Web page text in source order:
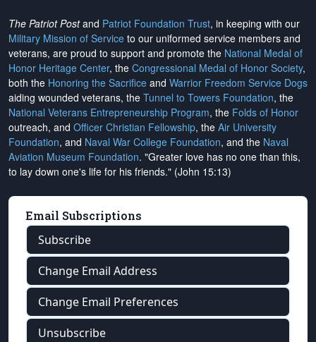
The Patriot Postand Patriot Foundation Trust, in keeping with our
Military Mission of Service to our uniformed service members and
veterans, are proud to support and promote the National Medal of
Honor Heritage Center, the Congressional Medal of Honor Society,
both the Honoring the Sacrifice and Warrior Freedom Service Dogs
aiding wounded veterans, the Tunnel to Towers Foundation, the
National Veterans Entrepreneurship Program, the Folds of Honor
outreach, and Officer Christian Fellowship, the Air University
Foundation, and Naval War College Foundation, and the Naval
Aviation Museum Foundation. "Greater love has no one than this,
to lay down one's life for his friends." (John 15:13)
Email Subscriptions
Subscribe
Change Email Address
Change Email Preferences
Unsubscribe